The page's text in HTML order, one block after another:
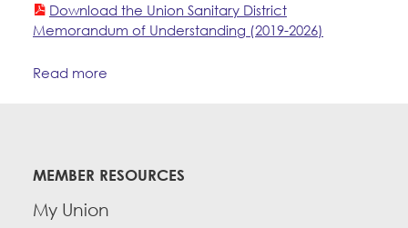
Download the Union Sanitary District
Memorandum of Understanding (2019-2026)
Read more
MEMBER RESOURCES
My Union